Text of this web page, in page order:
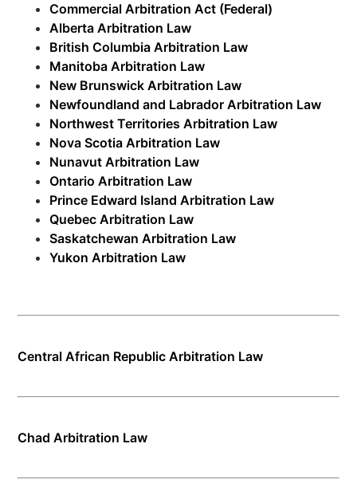
Commercial Arbitration Act (Federal)
Alberta Arbitration Law
British Columbia Arbitration Law
Manitoba Arbitration Law
New Brunswick Arbitration Law
Newfoundland and Labrador Arbitration Law
Northwest Territories Arbitration Law
Nova Scotia Arbitration Law
Nunavut Arbitration Law
Ontario Arbitration Law
Prince Edward Island Arbitration Law
Quebec Arbitration Law
Saskatchewan Arbitration Law
Yukon Arbitration Law
Central African Republic Arbitration Law
Chad Arbitration Law